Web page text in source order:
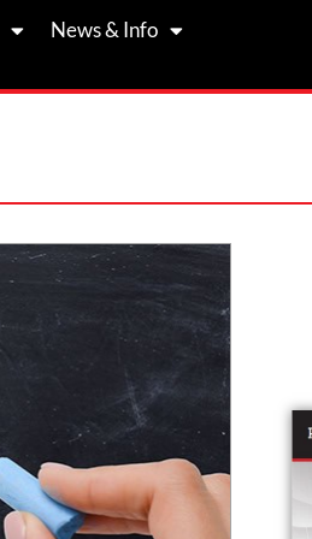
News & Info